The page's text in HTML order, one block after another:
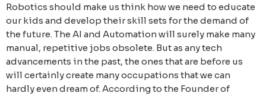
Robotics should make us think how we need to educate
our kids and develop their skill sets for the demand of
the future. The AI and Automation will surely make many
manual, repetitive jobs obsolete. But as any tech
advancements in the past, the ones that are before us
will certainly create many occupations that we can
hardly even dream of. According to the Founder of